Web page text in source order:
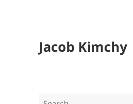
Jacob Kimchy
Search